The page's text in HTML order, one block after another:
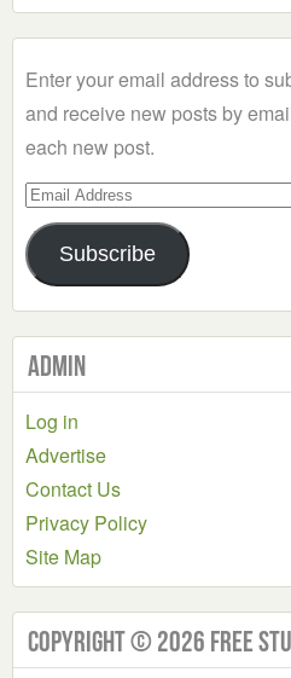
a
Enter your email address to
and receive new posts by
each new post.
Email
Address
Subscribe
Admin
Log in
Advertise
Contact Us
Privacy Policy
Site Map
Copyright © 2026 Free